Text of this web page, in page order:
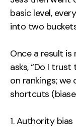
basic level,
into two
Once a result
asks, “Do I trust
on rankings; we
shortcuts
Authority bias